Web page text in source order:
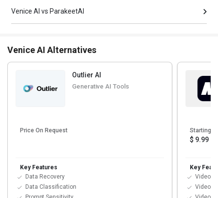
Venice AI vs ParakeetAI
Venice AI Alternatives
Outlier AI
Generative AI Tools
Price On Request
Key Features
Data Recovery
Data Classification
Starting at
$ 9.99
Key
Video
Video